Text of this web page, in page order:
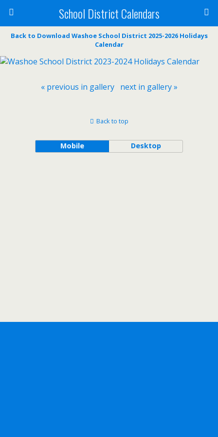
School District Calendars
Back to Download Washoe School District 2025-2026 Holidays
Calendar
« previous in gallery next in gallery »
Back to top
Mobile Desktop